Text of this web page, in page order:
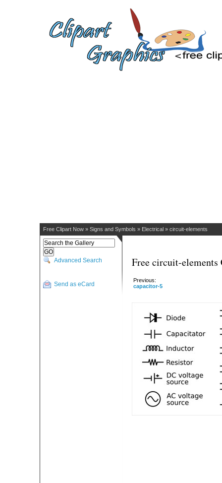
Free Clipart Now » Signs and Symbols » Electrical » circuit-elements
Advanced Search
Send as eCard
Free circuit-
Previous:
capacitor-5